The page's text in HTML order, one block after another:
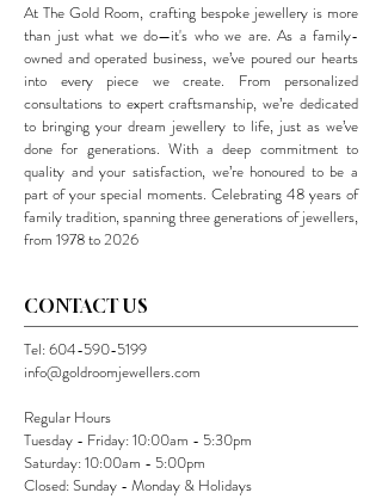
At The Gold Room, crafting bespoke jewellery is more
than just what we do—it's who we are. As a family-
owned and operated business, we’ve poured our hearts
into every piece we create. From personalized
consultations to expert craftsmanship, we’re dedicated
to bringing your dream jewellery to life, just as we’ve
done for generations. With a deep commitment to
quality and your satisfaction, we’re honoured to be a
part of your special moments. Celebrating 48 years of
family tradition, spanning three generations of jewellers,
from 1978 to 2026
CONTACT US
Tel:604-590-5199
info@goldroomjewellers.com
Regular Hours
Tuesday - Friday: 10:00am - 5:30pm
Saturday: 10:00am - 5:00pm
Closed: Sunday - Monday & Holidays